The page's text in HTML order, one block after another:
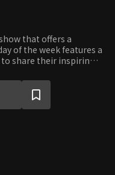
that offers a
of the week features a
share their inspiring